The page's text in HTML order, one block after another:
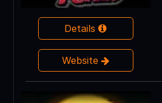
Details
Website